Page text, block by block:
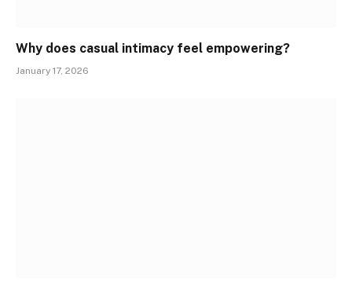
Why does casual intimacy feel empowering?
January 17, 2026